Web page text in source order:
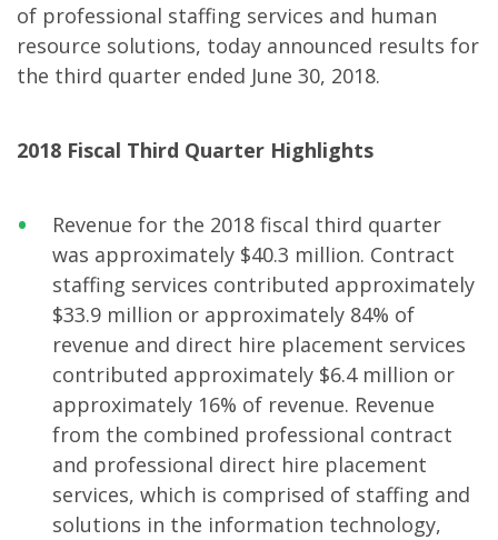
of professional staffing services and human
resource solutions, today announced results for
the third quarter ended June 30, 2018.
2018 Fiscal Third Quarter Highlights
Revenue for the 2018 fiscal third quarter
was approximately $40.3 million. Contract
staffing services contributed approximately
$33.9 million or approximately 84% of
revenue and direct hire placement services
contributed approximately $6.4 million or
approximately 16% of revenue. Revenue
from the combined professional contract
and professional direct hire placement
services, which is comprised of staffing and
solutions in the information technology,